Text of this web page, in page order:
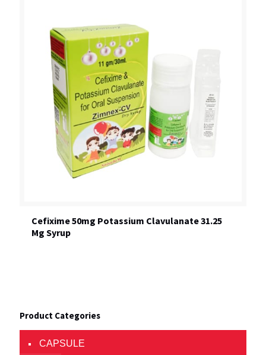
Cefixime 50mg Potassium Clavulanate 31.25
Mg Syrup
Product Categories
CAPSULE